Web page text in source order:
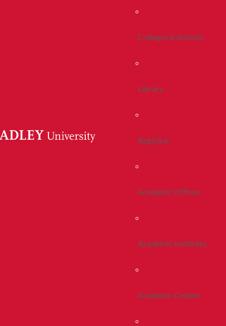
Colleges & Schools
Library
Registrar
Academic Offices
Academic Institutes
Academic Centers